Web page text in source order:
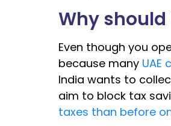
Why should
Even though you
because many UAE
India wants to
aim to block tax
taxes than before